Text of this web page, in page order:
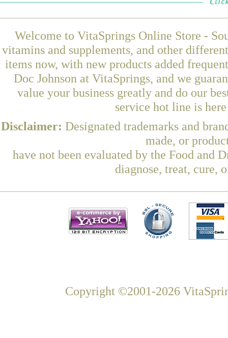
Welcome to VitaSprings Online Store -
vitamins and supplements, and other
items now, with new products added
Doc Johnson at VitaSprings, and we
value your business greatly and do our
service hot line is
Disclaimer: Designated trademarks and
made, or
have not been evaluated by the Food and
diagnose, treat, cure,
Copyright ©2001-2026